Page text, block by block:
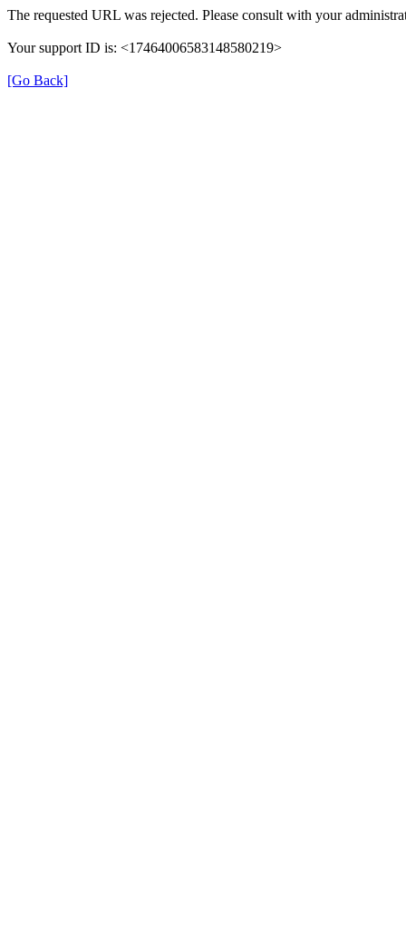
The requested URL was rejected. Please consult with your
Your support ID is: <17464006583148580219>
[Go Back]